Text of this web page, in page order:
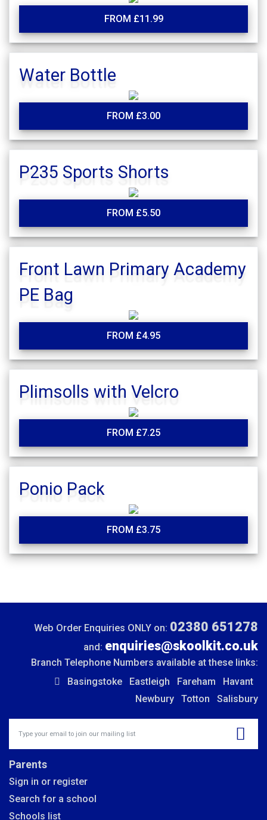
FROM £11.99
Water Bottle
FROM £3.00
P235 Sports Shorts
FROM £5.50
Front Lawn Primary Academy
PE Bag
FROM £4.95
Plimsolls with Velcro
FROM £7.25
Ponio Pack
FROM £3.75
Web Order Enquiries ONLY on: 02380 651278
and: enquiries@skoolkit.co.uk
Branch Telephone Numbers available at these links:
Basingstoke
Eastleigh Fareham
Havant
Newbury
Totton Salisbury
Parents
Sign in or register
Search for a school
Schools list